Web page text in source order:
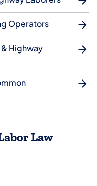
Operators
Highway
Law